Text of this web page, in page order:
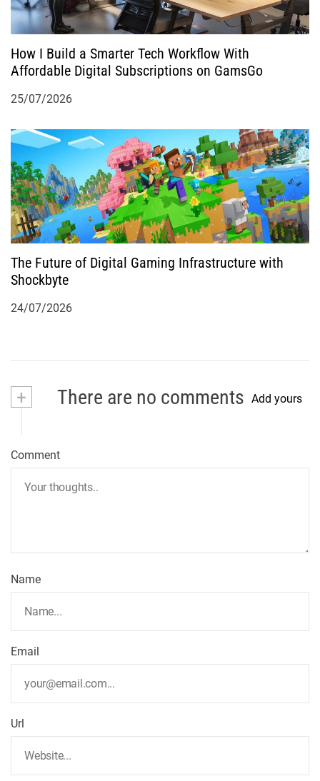
How I Build a Smarter Tech Workflow With
Affordable Digital Subscriptions on GamsGo
25/07/2026
The Future of Digital Gaming Infrastructure with
Shockbyte
24/07/2026
+ There are no comments Add yours
Comment
Name
Email
Url